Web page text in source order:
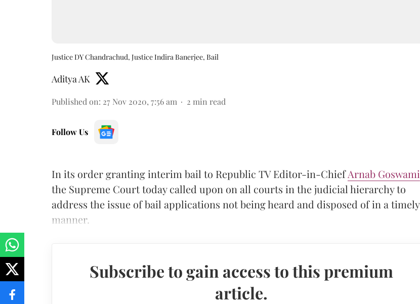
Justice DY Chandrachud, Justice Indira Banerjee, Bail
Aditya AK
Published on: 27 Nov 2020, 7:56 am 2 min read
Follow Us
In its order granting interim bail to Republic TV Editor-in-ChiefArnab Goswami
the Supreme Court today called upon on all courts in the judicial hierarchy to
address the issue of bail applications not being heard and disposed of in a timely
manner.
Subscribe to gain access to this premium
article.